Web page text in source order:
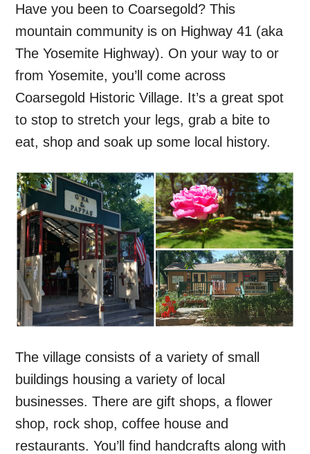
Have you been to Coarsegold? This
mountain community is on Highway 41 (aka
The Yosemite Highway). On your way to or
from Yosemite, you’ll come across
Coarsegold Historic Village. It’s a great spot
to stop to stretch your legs, grab a bite to
eat, shop and soak up some local history.
The village consists of a variety of small
buildings housing a variety of local
businesses. There are gift shops, a flower
shop, rock shop, coffee house and
restaurants. You’ll find handcrafts along with